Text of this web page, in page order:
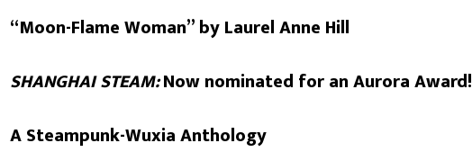
“Moon-Flame Woman” by Laurel Anne Hill
SHANGHAI STEAM:Now nominated for an Aurora Award!
A Steampunk-Wuxia Anthology